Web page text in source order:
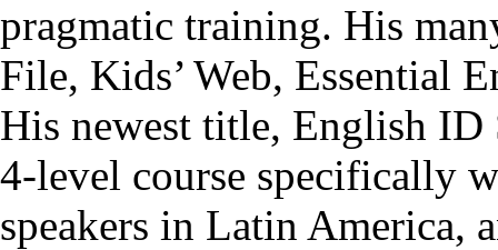
pragmatic training. His
File, Kids’ Web, Essential
His newest title, English
4-level course specifically
speakers in Latin